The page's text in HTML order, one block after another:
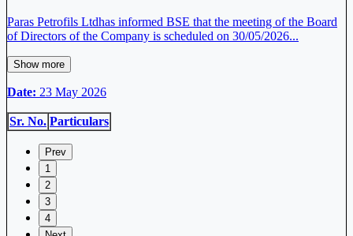
Paras Petrofils Ltdhas informed BSE that the meeting of the Board
of Directors of the Company is scheduled on 30/05/2026...
Show more
Date: 23 May 2026
Sr. No. Particulars
Prev
1
2
3
4